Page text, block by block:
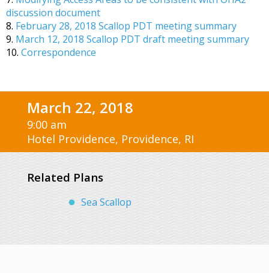
discussion document
8. February 28, 2018 Scallop PDT meeting summary
9. March 12, 2018 Scallop PDT draft meeting summary
10. Correspondence
March 22, 2018
9:00 am
Hotel Providence, Providence, RI
Related Plans
Sea Scallop